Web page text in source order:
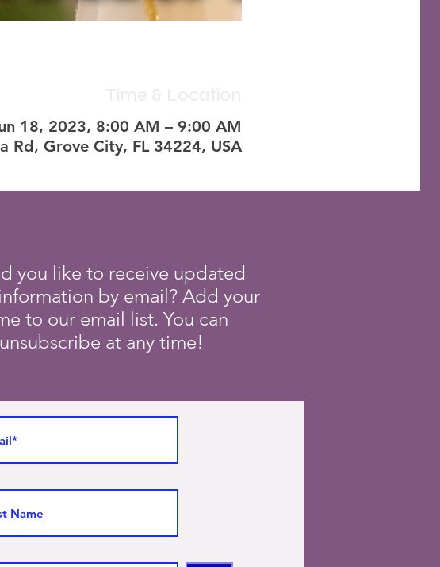
18, 2023, 8:00 AM – 9:00 AM
Rd, Grove City, FL 34224, USA
you like to receive updated
by email? Add your
to our email list. You can
unsubscribe at any time!